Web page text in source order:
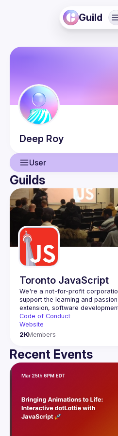
Guild
Deep Roy
User
User
Events
Guilds
Guilds
Toronto JavaScript
We're a not-for-profit
support the learning and
Code of Conduct
Website
2KMembers
Recent Events